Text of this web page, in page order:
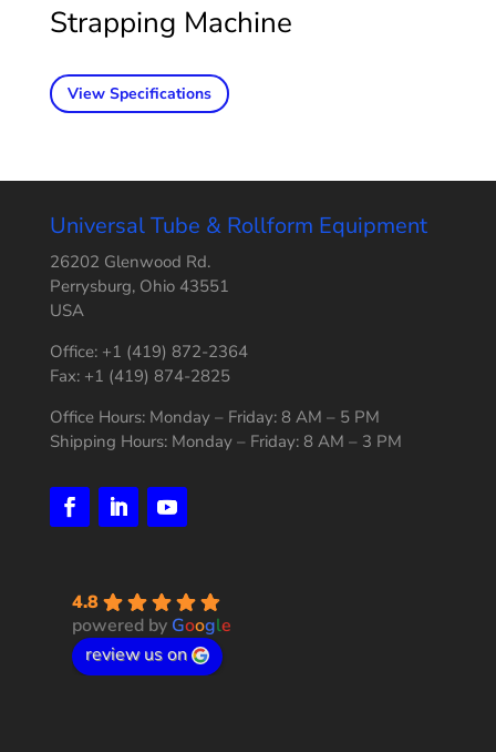
Strapping Machine
View Specifications
Universal Tube & Rollform Equipment
26202 Glenwood Rd.
Perrysburg, Ohio 43551
USA
Office: +1 (419) 872-2364
Fax: +1 (419) 874-2825
Office Hours: Monday – Friday: 8 AM – 5 PM
Shipping Hours: Monday – Friday: 8 AM – 3 PM
4.8
powered by Google
review us on